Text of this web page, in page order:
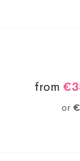
from
or